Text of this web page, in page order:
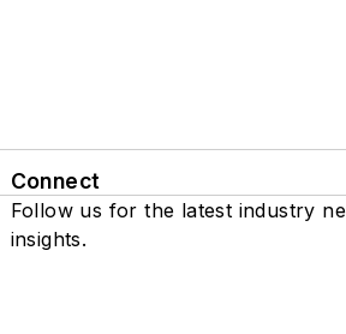
Connect
Follow us for the latest industry
insights.